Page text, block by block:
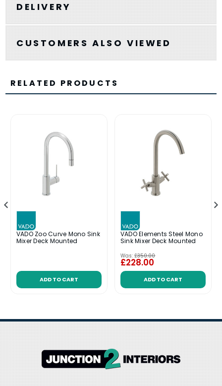
DELIVERY
CUSTOMERS ALSO VIEWED
RELATED PRODUCTS
VADO Zoo Curve Mono Sink
Mixer Deck Mounted
ADD TO CART
VADO Elements Steel Mono
Sink Mixer Deck Mounted
Was: £350.00
£228.00
ADD TO CART